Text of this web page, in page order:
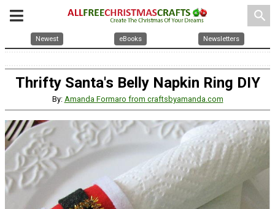
search
Newest eBooks Newsletters
Thrifty Santa's Belly Napkin Ring DIY
By: Amanda Formaro from craftsbyamanda.com